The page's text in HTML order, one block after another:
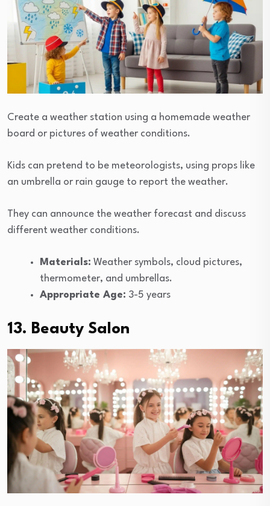
Create a weather station using a homemade weather
board or pictures of weather conditions.
Kids can pretend to be meteorologists, using props like
an umbrella or rain gauge to report the weather.
They can announce the weather forecast and discuss
different weather conditions.
Materials: Weather symbols, cloud pictures,
thermometer, and umbrellas.
Appropriate Age: 3-5 years
13. Beauty Salon